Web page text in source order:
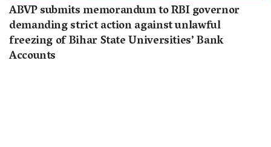
ABVP submits memorandum to RBI governor
demanding strict action against unlawful
freezing of Bihar State Universities’ Bank
Accounts